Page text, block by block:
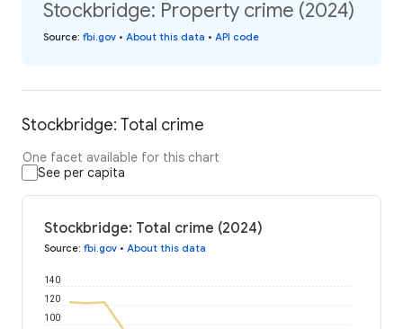
Stockbridge: Property crime (2024)
Source: fbi.gov • About this data • API code
Stockbridge: Total crime
One facet available for this chart
See per capita
Stockbridge: Total crime (2024)
Source: fbi.gov • About this data
100
120
140